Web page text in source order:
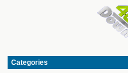
Categories